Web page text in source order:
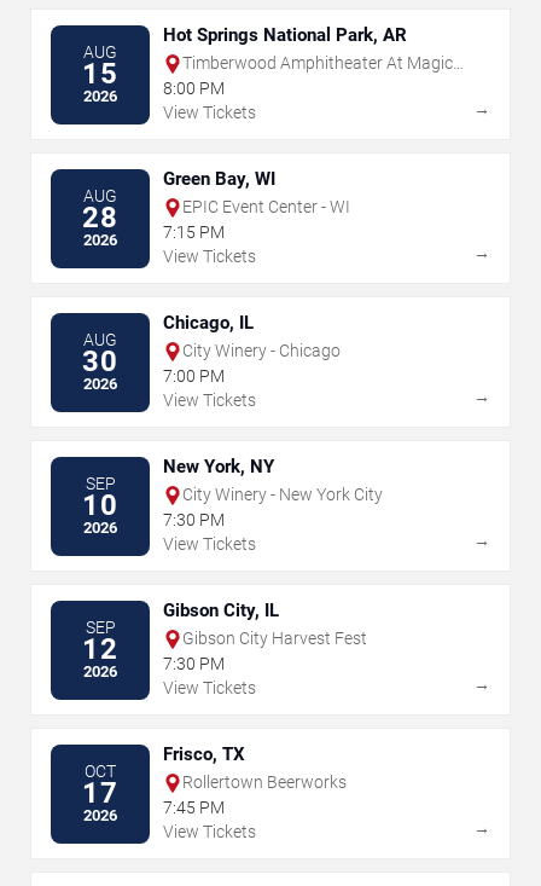
AUG
15
2026
Hot Springs National Park, AR
Timberwood Amphitheater At Magic
Springs
8:00 PM
View Tickets
→
AUG
28
2026
Green Bay, WI
EPIC Event Center - WI
7:15 PM
View Tickets
→
AUG
30
2026
Chicago, IL
City Winery - Chicago
7:00 PM
View Tickets
→
SEP
10
2026
New York, NY
City Winery - New York City
7:30 PM
View Tickets
→
SEP
12
2026
Gibson City, IL
Gibson City Harvest Fest
7:30 PM
View Tickets
→
OCT
17
2026
Frisco, TX
Rollertown Beerworks
7:45 PM
View Tickets
→